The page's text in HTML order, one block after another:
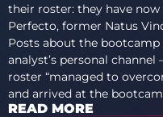
their roster: they have
Perfecto, former Natus
Posts about the
analyst’s personal
roster “managed to
and arrived at the
READ MORE